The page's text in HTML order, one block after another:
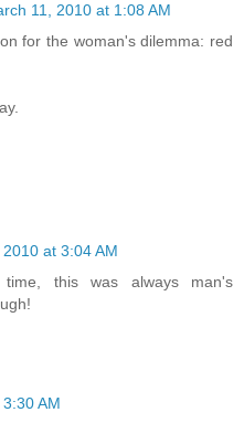
11, 2010 at 1:08 AM
for the woman's dilemma: red
at 3:04 AM
this was always man's
AM